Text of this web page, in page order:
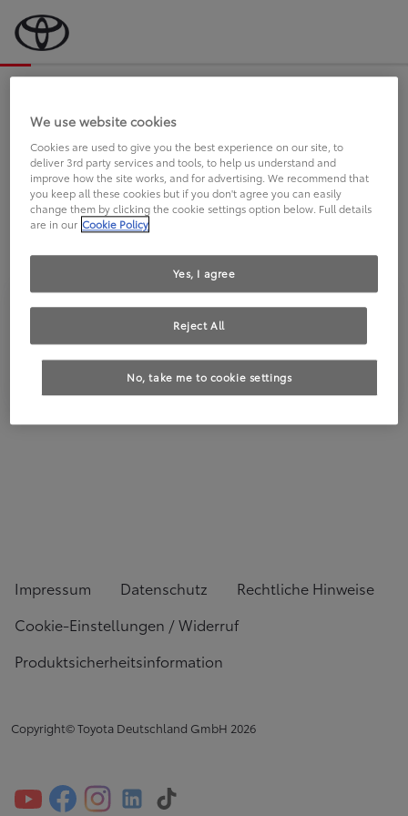
an Sie.
FAHREN SIE BEREITS EINEN
TOYOTA?
Impressum Datenschutz
Rechtliche Hinweise
Cookie-Einstellungen / Widerruf
Produktsicherheitsinformation
Copyright© Toyota Deutschland GmbH 2026
We use website cookies
Cookies are used to give you the best experience on our site, to
deliver 3rd party services and tools, to help us understand and
improve how the site works, and for advertising. We recommend that
you keep all these cookies but if you don't agree you can easily
change them by clicking the cookie settings option below. Full details
are in our Cookie Policy
No, take me to cookie settings
Reject All
Yes, I agree